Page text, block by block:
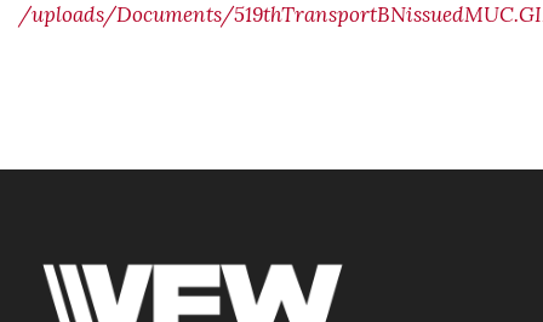
/uploads/Documents/